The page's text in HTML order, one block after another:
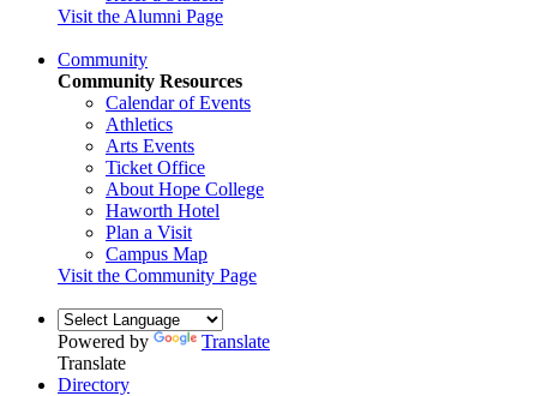
Visit the Alumni Page
Community
Community Resources
Calendar of Events
Athletics
Arts Events
Ticket Office
About Hope College
Haworth Hotel
Plan a Visit
Campus Map
Visit the Community Page
Powered by
Translate
Translate
Directory